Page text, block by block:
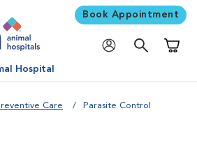
Book Appointment
Hospital
Care Parasite Control